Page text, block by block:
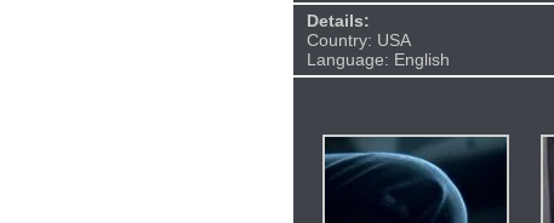
Details:
Country: USA
Language: English